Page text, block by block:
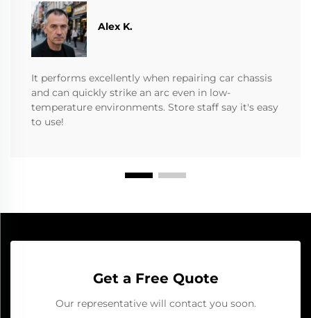
Alex K.
It performs excellently when repairing car chassis
and can quickly strike an arc even in low-
temperature environments. Store staff say it's easy
to use!
Get a Free Quote
Our representative will contact you soon.